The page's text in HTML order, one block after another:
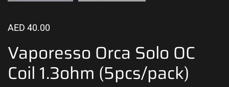
AED 40.00
Vaporesso Orca Solo OC
Coil 1.3ohm (5pcs/pack)